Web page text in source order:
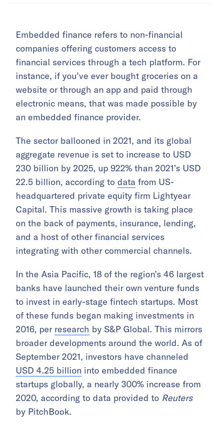
Embedded finance refers to non-financial
companies offering customers access to
financial services through a tech platform. For
instance, if you’ve ever bought groceries on a
website or through an app and paid through
electronic means, that was made possible by
an embedded finance provider.
The sector ballooned in 2021, and its global
aggregate revenue is set to increase to USD
230 billion by 2025, up 922% than 2021’s USD
22.5 billion, according to data from US-
headquartered private equity firm Lightyear
Capital. This massive growth is taking place
on the back of payments, insurance, lending,
and a host of other financial services
integrating with other commercial channels.
In the Asia Pacific, 18 of the region’s 46 largest
banks have launched their own venture funds
to invest in early-stage fintech startups. Most
of these funds began making investments in
2016, per research by S&P Global. This mirrors
broader developments around the world. As of
September 2021, investors have channeled
USD 4.25 billion into embedded finance
startups globally, a nearly 300% increase from
2020, according to data provided to Reuters
by PitchBook.